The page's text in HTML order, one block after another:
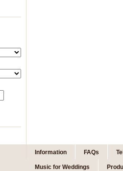
Information FAQs
Music for Weddings